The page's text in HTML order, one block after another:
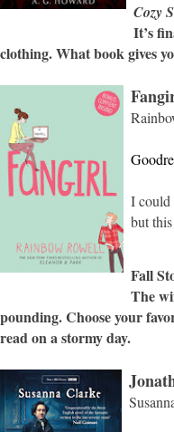
Cozy
It’s
clothing. What book gives
I could
but
Fall
The
pounding. Choose your
read on a stormy day.